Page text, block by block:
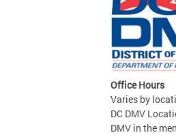
Office Hours
Varies by
DC DMV
DMV in the